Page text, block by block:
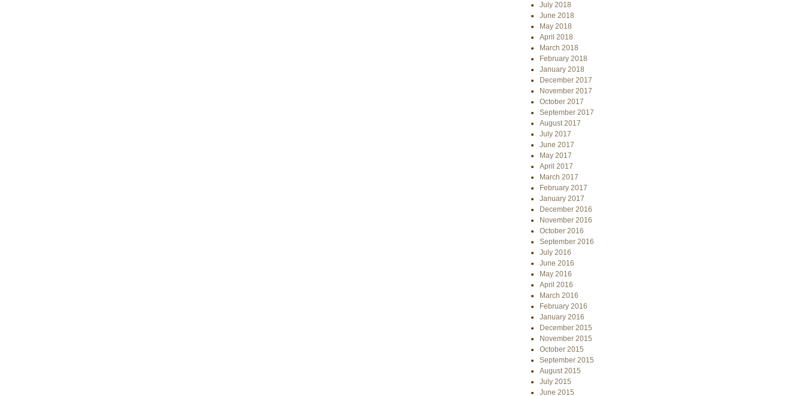
July 2018
June 2018
May 2018
April 2018
March 2018
February 2018
January 2018
December 2017
November 2017
October 2017
September 2017
August 2017
July 2017
June 2017
May 2017
April 2017
March 2017
February 2017
January 2017
December 2016
November 2016
October 2016
September 2016
July 2016
June 2016
May 2016
April 2016
March 2016
February 2016
January 2016
December 2015
November 2015
October 2015
September 2015
August 2015
July 2015
June 2015